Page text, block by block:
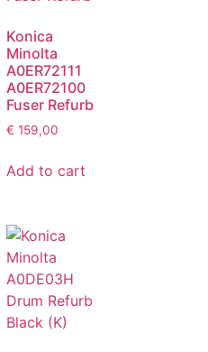
Konica
Minolta
A0ER72111
A0ER72100
Fuser Refurb
€ 159,00
Add to cart